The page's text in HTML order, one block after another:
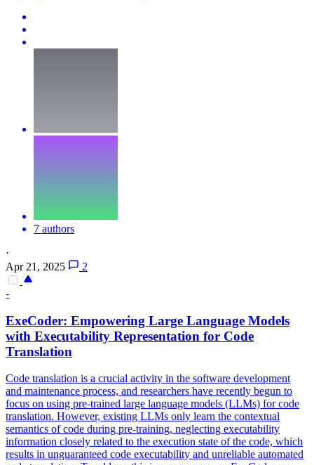
7 authors
·
Apr 21, 2025
2
-
ExeCoder: Empowering Large Language Models
with Executability Representation for Code
Translation
Code translation is a crucial activity in the software development
and maintenance process, and researchers have recently begun to
focus on using pre-trained large language models (LLMs) for code
translation. However, existing LLMs only learn the contextual
semantics of code during pre-training, neglecting executability
information closely related to the execution state of the code, which
results in unguaranteed code executability and unreliable automated